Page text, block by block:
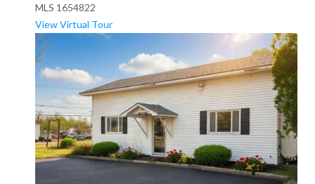
MLS 1654822
View Virtual Tour